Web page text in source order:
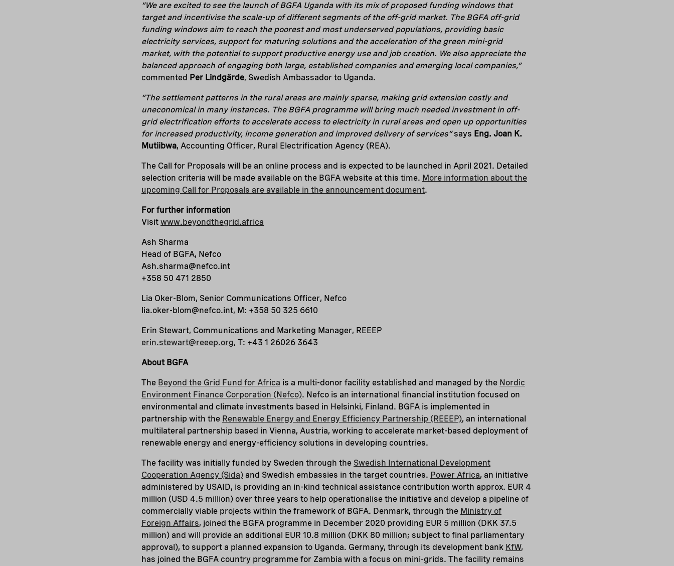
“We are excited to see the launch of BGFA Uganda with its mix of proposed funding windows that
target and incentivise the scale-up of different segments of the off-grid market. The BGFA off-grid
funding windows aim to reach the poorest and most underserved populations, providing basic
electricity services, support for maturing solutions and the acceleration of the green mini-grid
market, with the potential to support productive energy use and job creation. We also appreciate the
balanced approach of engaging both large, established companies and emerging local companies,”
commented Per Lindgärde, Swedish Ambassador to Uganda.
“The settlement patterns in the rural areas are mainly sparse, making grid extension costly and
uneconomical in many instances. The BGFA programme will bring much needed investment in off-
grid electrification efforts to accelerate access to electricity in rural areas and open up opportunities
for increased productivity, income generation and improved delivery of services”says Eng. Joan K.
Mutiibwa, Accounting Officer, Rural Electrification Agency (REA).
The Call for Proposals will be an online process and is expected to be launched in April 2021. Detailed
selection criteria will be made available on the BGFA website at this time. More information about the
upcoming Call for Proposals are available in the announcement document.
For further information
Visit www.beyondthegrid.africa
Ash Sharma
Head of BGFA, Nefco
Ash.sharma@nefco.int
+358 50 471 2850
Lia Oker-Blom, Senior Communications Officer, Nefco
lia.oker-blom@nefco.int, M: +358 50 325 6610
Erin Stewart, Communications and Marketing Manager, REEEP
erin.stewart@reeep.org, T: +43 1 26026 3643
About BGFA
The Beyond the Grid Fund for Africa is a multi-donor facility established and managed by the Nordic
Environment Finance Corporation (Nefco). Nefco is an international financial institution focused on
environmental and climate investments based in Helsinki, Finland. BGFA is implemented in
partnership with the Renewable Energy and Energy Efficiency Partnership (REEEP), an international
multilateral partnership based in Vienna, Austria, working to accelerate market-based deployment of
renewable energy and energy-efficiency solutions in developing countries.
The facility was initially funded by Sweden through the Swedish International Development
Cooperation Agency (Sida) and Swedish embassies in the target countries. Power Africa, an initiative
administered by USAID, is providing an in-kind technical assistance contribution worth approx. EUR 4
million (USD 4.5 million) over three years to help operationalise the initiative and develop a pipeline of
commercially viable projects within the framework of BGFA. Denmark, through the Ministry of
Foreign Affairs, joined the BGFA programme in December 2020 providing EUR 5 million (DKK 37.5
million) and will provide an additional EUR 10.8 million (DKK 80 million; subject to final parliamentary
approval), to support a planned expansion to Uganda. Germany, through its development bank KfW,
has joined the BGFA country programme for Zambia with a focus on mini-grids. The facility remains